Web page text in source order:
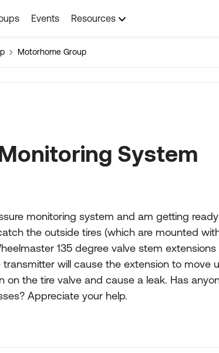
Events Resources
Motorhome Group
System
monitoring system and am getting
the outside tires (which are mounted
135 degree valve stem extensions
will cause the extension to move
on the tire valve and cause a leak. Has
Appreciate your help.